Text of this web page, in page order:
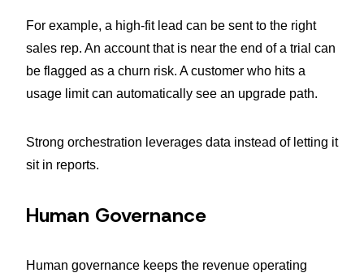
For example, a high-fit lead can be sent to the right
sales rep. An account that is near the end of a trial can
be flagged as a churn risk. A customer who hits a
usage limit can automatically see an upgrade path.
Strong orchestration leverages data instead of letting it
sit in reports.
Human Governance
Human governance keeps the revenue operating